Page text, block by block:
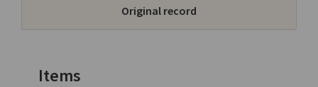
Original record
Items